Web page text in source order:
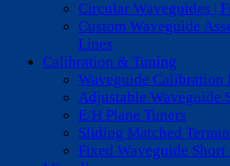
Circular Waveguides |
Custom Waveguide
Lines
Calibration & Tuning
Waveguide Calibration
Adjustable Waveguide
E/H Plane Tuners
Sliding Matched
Fixed Waveguide